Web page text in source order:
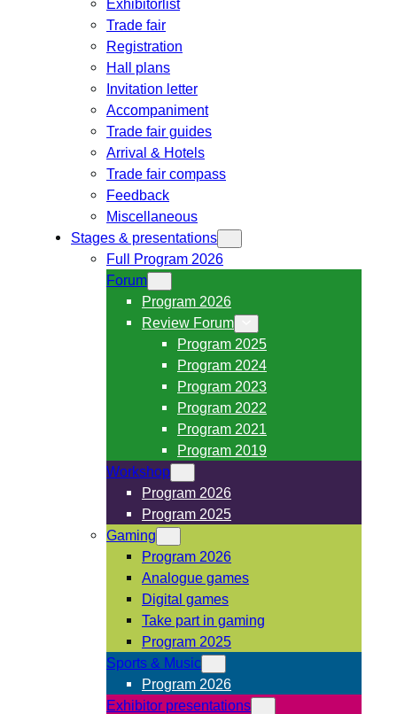
Exhibitorlist
Trade fair
Registration
Hall plans
Invitation letter
Accompaniment
Trade fair guides
Arrival & Hotels
Trade fair compass
Feedback
Miscellaneous
Stages & presentations
Full Program 2026
Forum
Program 2026
Review Forum
Program 2025
Program 2024
Program 2023
Program 2022
Program 2021
Program 2019
Workshop
Program 2026
Program 2025
Gaming
Program 2026
Analogue games
Digital games
Take part in gaming
Program 2025
Sports & Music
Program 2026
Exhibitor presentations